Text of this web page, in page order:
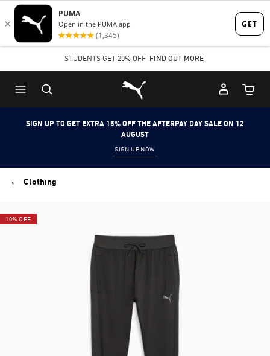
Skip
to
content
Skip
to
Content
STUDENTS GET 20% OFF FIND OUT MORE
Puma Home
Cart
SIGN UP TO GET EXTRA 15% OFF THE AFTERPAY DAY SALE ON 12
AUGUST
SIGN UP NOW
Clothing
10% OFF